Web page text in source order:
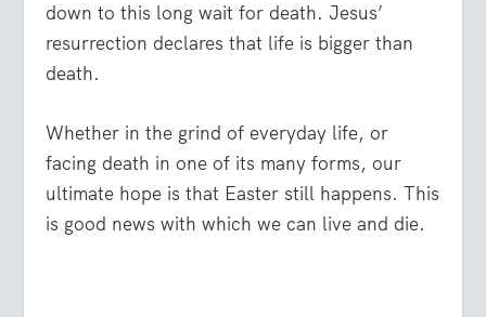
down to this long wait for death. Jesus’
resurrection declares that life is bigger than
death.
Whether in the grind of everyday life, or
facing death in one of its many forms, our
ultimate hope is that Easter still happens. This
is good news with which we can live and die.